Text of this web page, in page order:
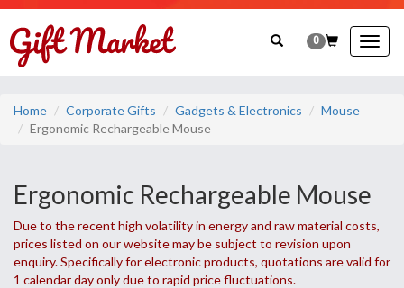
0
Home Corporate Gifts Gadgets & Electronics
Mouse
Ergonomic Rechargeable Mouse
Ergonomic Rechargeable Mouse
Due to the recent high volatility in energy and raw material costs,
prices listed on our website may be subject to revision upon
enquiry. Specifically for electronic products, quotations are valid for
1 calendar day only due to rapid price fluctuations.